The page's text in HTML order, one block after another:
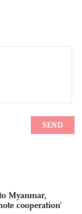
Myanmar,
cooperation’